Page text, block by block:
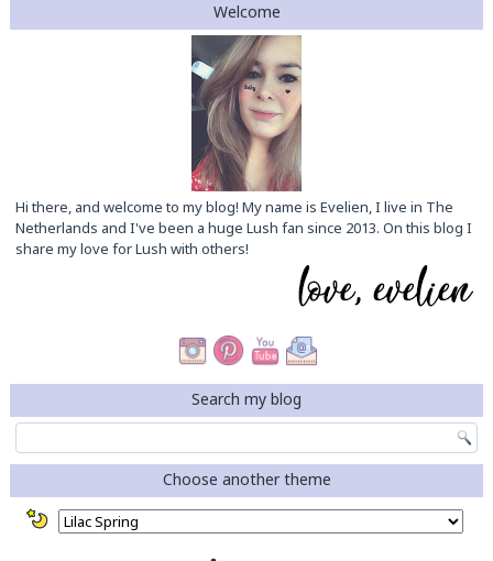
Welcome
Hi there, and welcome to my blog! My name is Evelien, I live in The
Netherlands and I've been a huge Lush fan since 2013. On this blog I
share my love for Lush with others!
Search my blog
Choose another theme